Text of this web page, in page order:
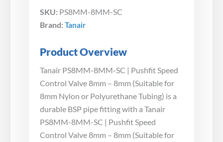
SKU: PS8MM-8MM-SC
Brand: Tanair
Product Overview
Tanair PS8MM-8MM-SC | Pushfit Speed
Control Valve 8mm – 8mm (Suitable for
8mm Nylon or Polyurethane Tubing) is a
durable BSP pipe fitting with a Tanair
PS8MM-8MM-SC | Pushfit Speed
Control Valve 8mm – 8mm (Suitable for